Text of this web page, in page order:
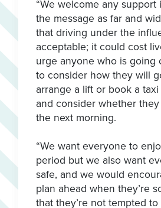
“We welcome any support
the message as far and
that driving under the
acceptable; it could cost
urge anyone who is going
to consider how they will
arrange a lift or book a
and consider whether
the next morning.
“We want everyone to
period but we also want
safe, and we would
plan ahead when they’re
that they’re not tempted